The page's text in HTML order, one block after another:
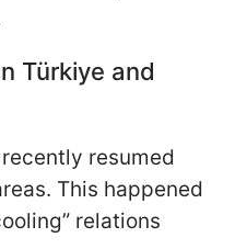
Türkiye and
resumed
This happened
relations